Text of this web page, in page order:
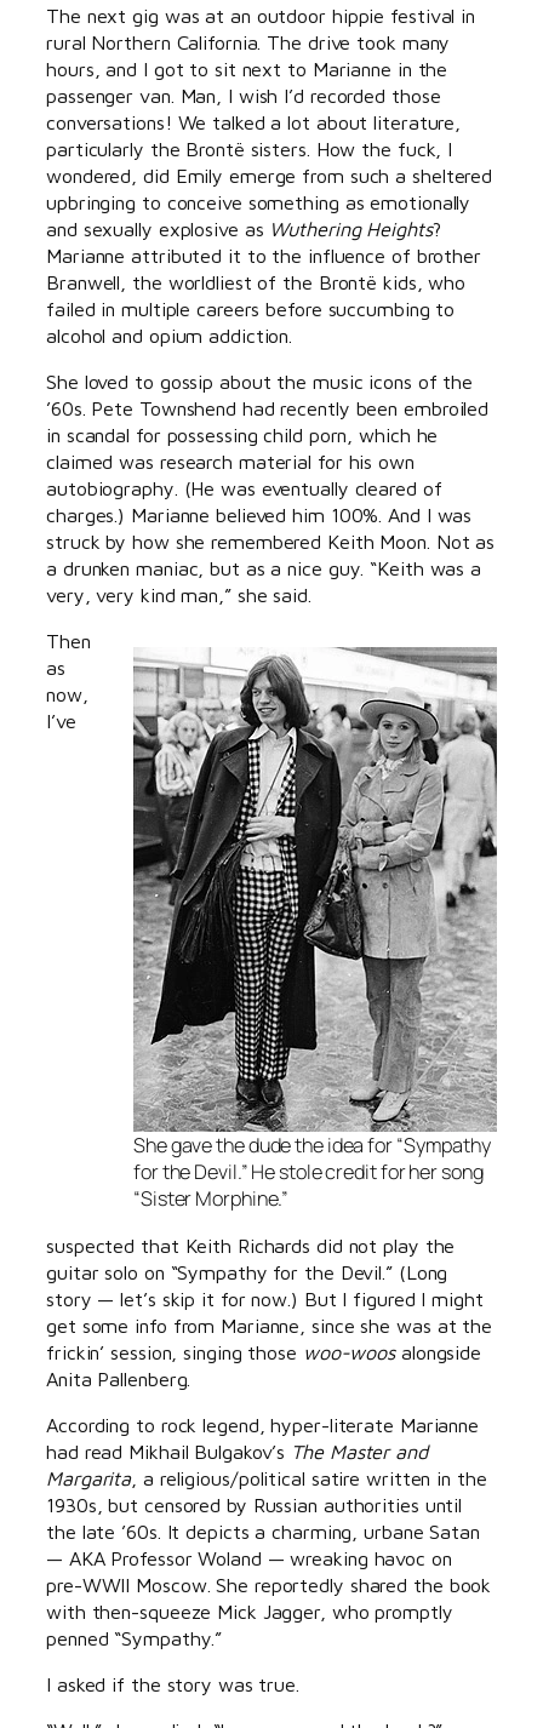
The next gig was at an outdoor hippie festival in
rural Northern California. The drive took many
hours, and I got to sit next to Marianne in the
passenger van. Man, I wish I’d recorded those
conversations! We talked a lot about literature,
particularly the Brontë sisters. How the fuck, I
wondered, did Emily emerge from such a sheltered
upbringing to conceive something as emotionally
and sexually explosive as Wuthering Heights?
Marianne attributed it to the influence of brother
Branwell, the worldliest of the Brontë kids, who
failed in multiple careers before succumbing to
alcohol and opium addiction.
She loved to gossip about the music icons of the
’60s. Pete Townshend had recently been embroiled
in scandal for possessing child porn, which he
claimed was research material for his own
autobiography. (He was eventually cleared of
charges.) Marianne believed him 100%. And I was
struck by how she remembered Keith Moon. Not as
a drunken maniac, but as a nice guy. “Keith was a
very, very kind man,” she said.
She gave the dude the idea for “Sympathy
for the Devil.” He stole credit for her song
“Sister Morphine.”
Then
as
now,
I’ve
suspected that Keith Richards did not play the
guitar solo on “Sympathy for the Devil.” (Long
story — let’s skip it for now.) But I figured I might
get some info from Marianne, since she was at the
frickin’ session, singing those woo-woosalongside
Anita Pallenberg.
According to rock legend, hyper-literate Marianne
had read Mikhail Bulgakov’s The Master and
Margarita, a religious/political satire written in the
1930s, but censored by Russian authorities until
the late ’60s. It depicts a charming, urbane Satan
— AKA Professor Woland — wreaking havoc on
pre-WWII Moscow. She reportedly shared the book
with then-squeeze Mick Jagger, who promptly
penned “Sympathy.”
I asked if the story was true.